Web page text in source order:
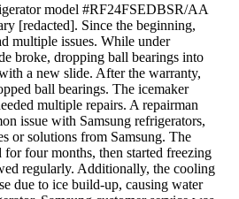
model #RF24FSEDBSR/AA
[redacted]. Since the beginning,
multiple issues. While under
broke, dropping ball bearings into
a new slide. After the warranty,
ball bearings. The icemaker
multiple repairs. A repairman
issue with Samsung refrigerators,
or solutions from Samsung. The
four months, then started freezing
regularly. Additionally, the cooling
due to ice build-up, causing water